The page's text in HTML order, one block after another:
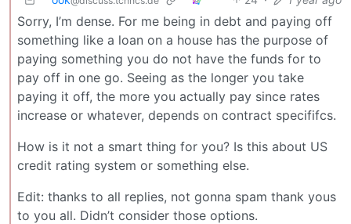
Sorry, I’m dense. For me being in debt and paying off
something like a loan on a house has the purpose of
paying something you do not have the funds for to
pay off in one go. Seeing as the longer you take
paying it off, the more you actually pay since rates
increase or whatever, depends on contract specififcs.
How is it not a smart thing for you? Is this about US
credit rating system or something else.
Edit: thanks to all replies, not gonna spam thank yous
to you all. Didn’t consider those options.